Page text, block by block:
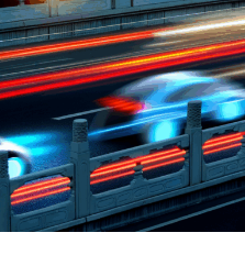
emphasizing that
could result in
in Anti-
as Vital for